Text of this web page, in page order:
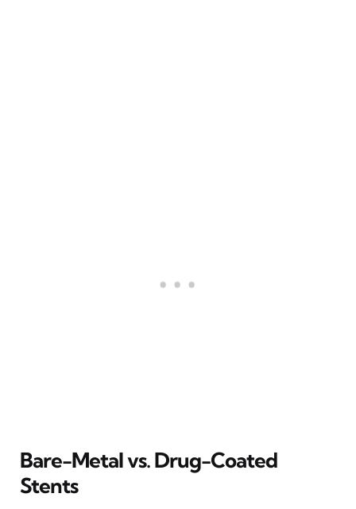
Bare-Metal vs. Drug-Coated
Stents